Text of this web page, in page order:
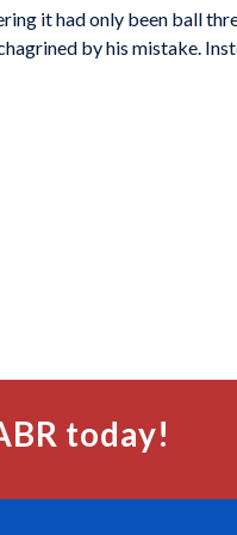
it had only been ball
by his mistake.
today!